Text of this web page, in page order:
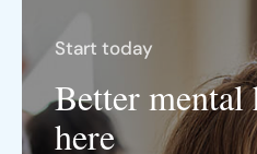
Start today
Better mental
here